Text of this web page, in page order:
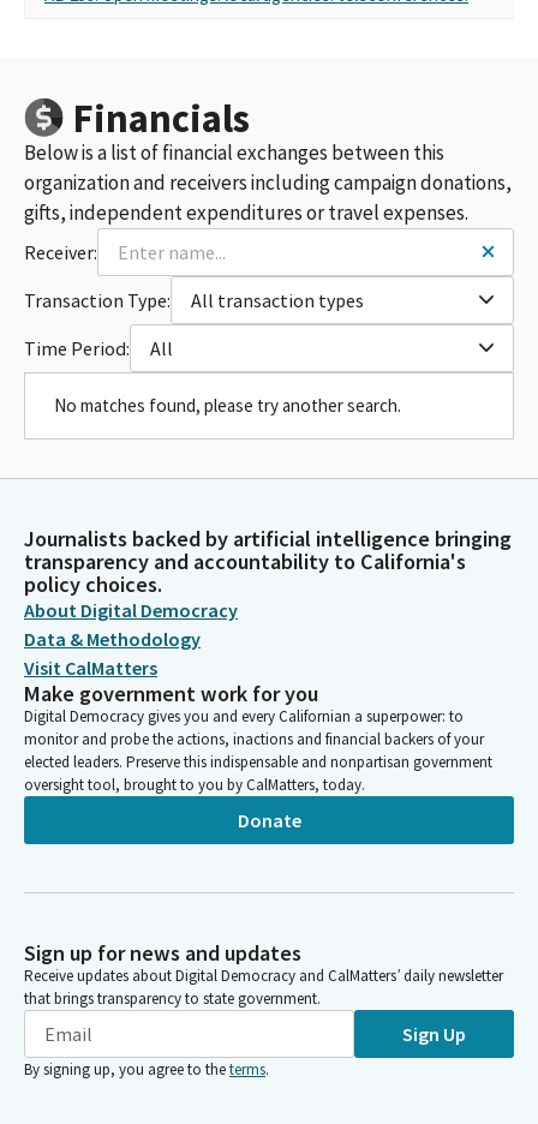
Financials
Below is a list of financial exchanges between this
organization and receivers including campaign donations,
gifts, independent expenditures or travel expenses.
Receiver:
Transaction Type:
All transaction types
Time Period:
All
No matches found, please try another search.
Journalists backed by artificial intelligence bringing
transparency and accountability to California's
policy choices.
About Digital Democracy
Data & Methodology
Visit CalMatters
Make government work for you
Digital Democracy gives you and every Californian a superpower: to
monitor and probe the actions, inactions and financial backers of your
elected leaders. Preserve this indispensable and nonpartisan government
oversight tool, brought to you by CalMatters, today.
Donate
Sign up for news and updates
Receive updates about Digital Democracy and CalMatters’ daily newsletter
that brings transparency to state government.
Sign Up
By signing up, you agree to theterms.